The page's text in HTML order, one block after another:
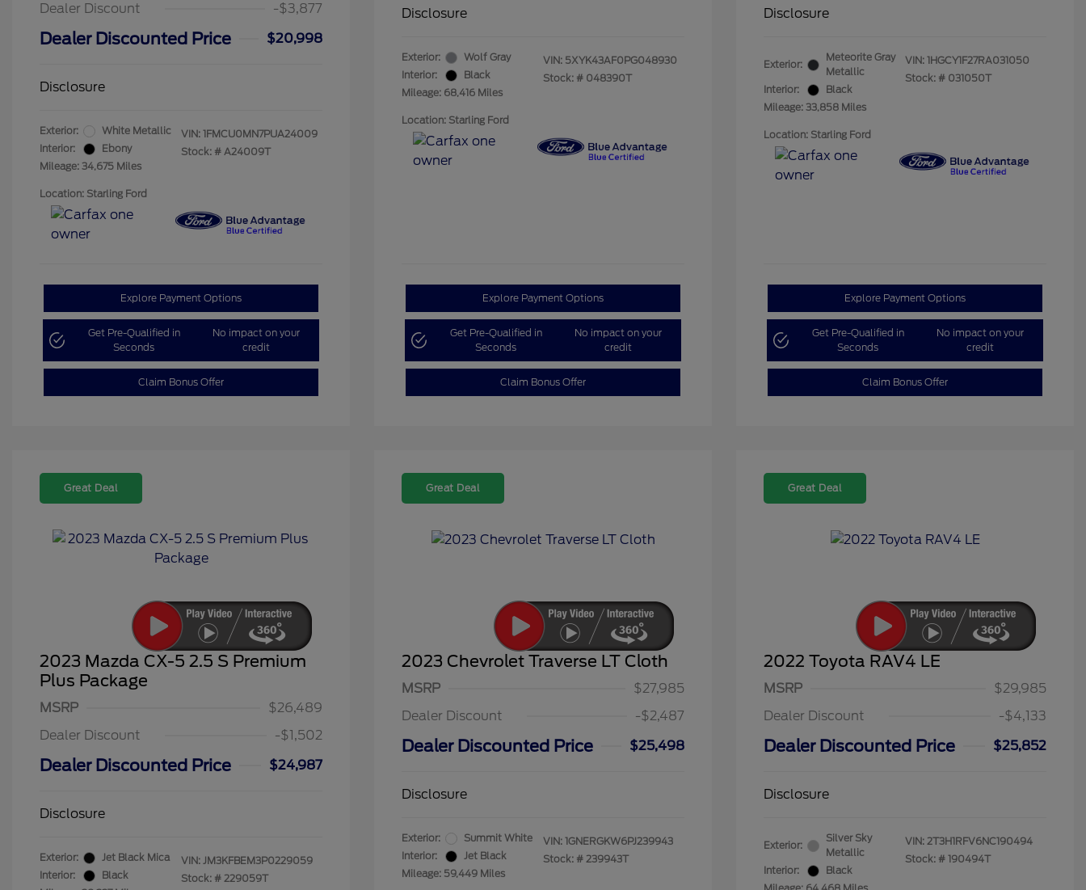
Dealer Discount
-$3,877
Dealer Discounted Price $20,998
Disclosure
Exterior:
White Metallic
Interior:
Ebony
Mileage: 34,675 Miles
VIN: 1FMCU0MN7PUA24009
Stock: # A24009T
Location: Starling Ford
Explore Payment Options
Get Pre-Qualified in
Seconds
No impact on your
credit
Claim Bonus Offer
Disclosure
Exterior:
Wolf Gray
Interior:
Black
Mileage: 68,416 Miles
VIN: 5XYK43AF0PG048930
Stock: # 048390T
Location: Starling Ford
Explore Payment Options
Get Pre-Qualified in
Seconds
No impact on your
credit
Claim Bonus Offer
Disclosure
Exterior:
Meteorite Gray
Metallic
Interior:
Black
Mileage: 33,858 Miles
VIN: 1HGCY1F27RA031050
Stock: # 031050T
Location: Starling Ford
Explore Payment Options
Get Pre-Qualified in
Seconds
No impact on your
credit
Claim Bonus Offer
Great Deal
2023 Mazda CX-5 2.5 S Premium
Plus Package
MSRP
$26,489
Dealer Discount
-$1,502
Dealer Discounted Price $24,987
Disclosure
Exterior:
Jet Black Mica
Interior:
Black
VIN: JM3KFBEM3P0229059
Stock: # 229059T
Great Deal
2023 Chevrolet Traverse LT Cloth
MSRP
$27,985
Dealer Discount
-$2,487
Dealer Discounted Price $25,498
Disclosure
Exterior:
Summit White
Interior:
Jet Black
Mileage: 59,449 Miles
VIN: 1GNERGKW6PJ239943
Stock: # 239943T
Great Deal
2022 Toyota RAV4 LE
MSRP
$29,985
Dealer Discount
-$4,133
Dealer Discounted Price $25,852
Disclosure
Exterior:
Silver Sky
Metallic
Interior:
Black
VIN: 2T3H1RFV6NC190494
Stock: # 190494T